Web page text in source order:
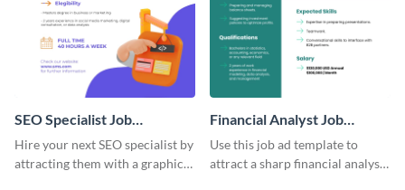
SEO Specialist Job
Advertisement
Hire your next SEO specialist by
attracting them with a graphic
Financial Analyst Job
Advertisement
Use this job ad template to
attract a sharp financial analyst